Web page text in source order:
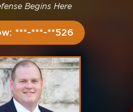
Begins Here
***-***-**526